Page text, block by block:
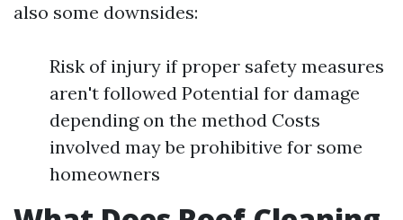
also some downsides:
Risk of injury if proper safety measures
aren't followed Potential for damage
depending on the method Costs
involved may be prohibitive for some
homeowners